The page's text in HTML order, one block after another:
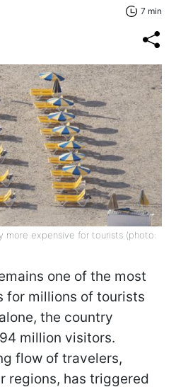
7 min
more expensive for tourists (photo:
one of the most
for millions of tourists
the country
million visitors.
flow of travelers,
regions, has triggered